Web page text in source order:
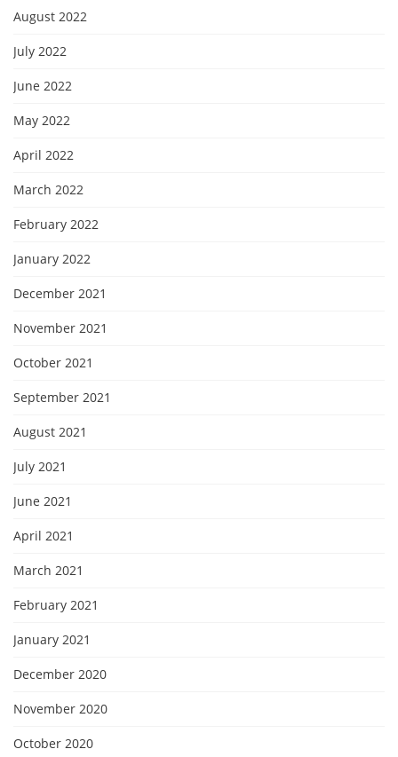
August 2022
July 2022
June 2022
May 2022
April 2022
March 2022
February 2022
January 2022
December 2021
November 2021
October 2021
September 2021
August 2021
July 2021
June 2021
April 2021
March 2021
February 2021
January 2021
December 2020
November 2020
October 2020